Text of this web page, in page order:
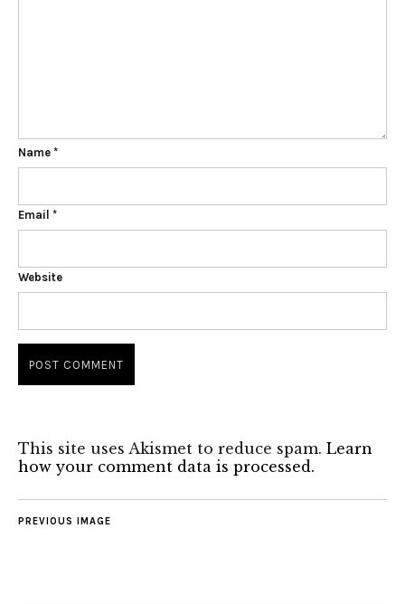
Name *
Email *
Website
This site uses Akismet to reduce spam. Learn
how your comment data is processed.
PREVIOUS IMAGE